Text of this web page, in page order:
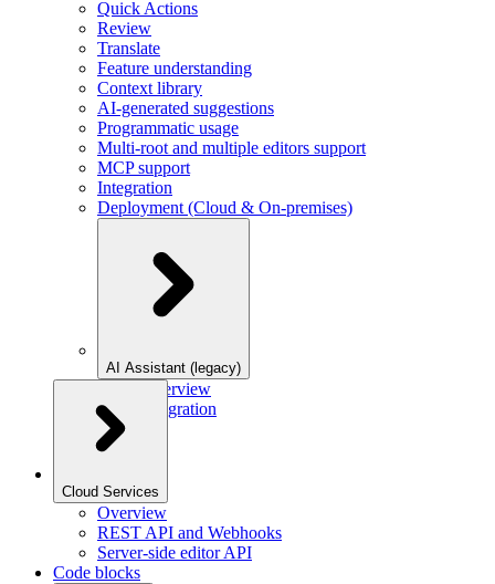
Quick Actions
Review
Translate
Feature understanding
Context library
AI-generated suggestions
Programmatic usage
Multi-root and multiple editors support
MCP support
Integration
Deployment (Cloud & On-premises)
AI Assistant (legacy)
Overview
Integration
Cloud Services
Overview
REST API and Webhooks
Server-side editor API
Code blocks